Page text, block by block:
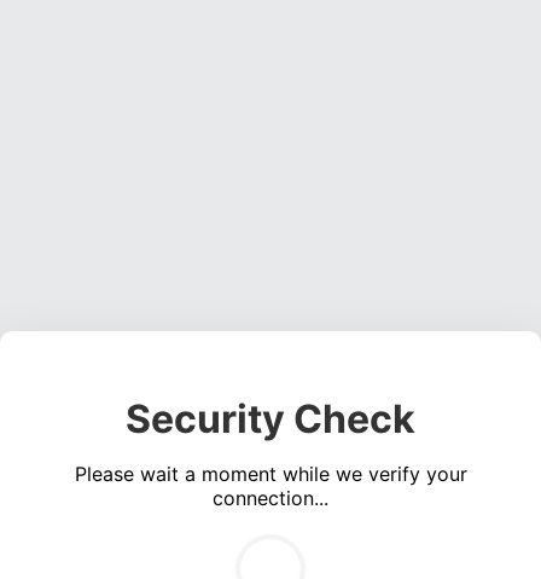
Security Check
Please wait a moment while we verify your
connection...